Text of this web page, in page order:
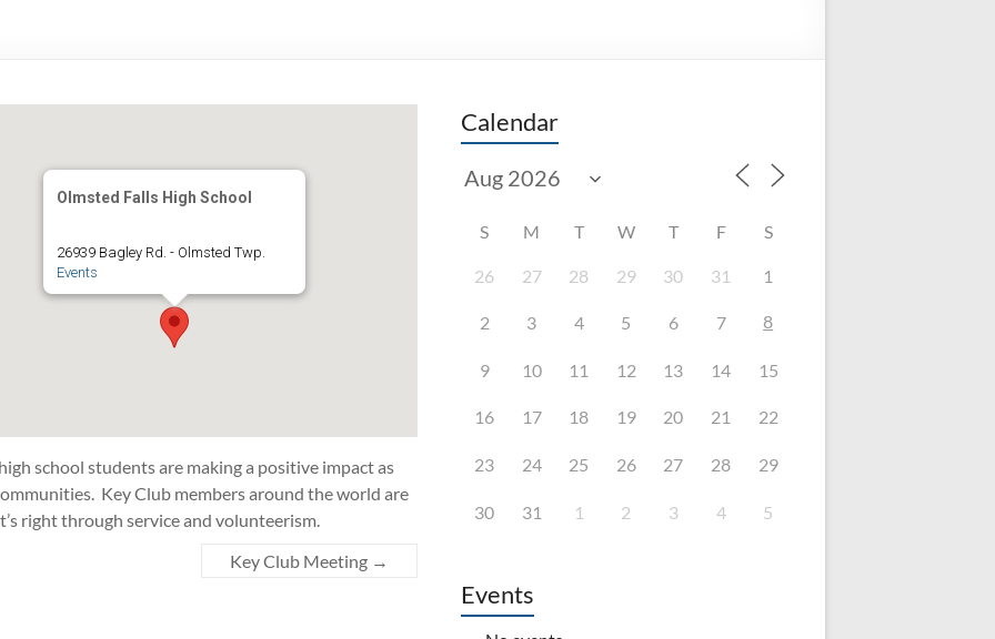
Olmsted Falls High School
26939 Bagley Rd. - Olmsted Twp.
Events
school students are making a positive impact as
Key Club members around the world are
right through service and volunteerism.
Key Club Meeting →
Calendar
S M T W T F S
26 27 28 29 30 31 1
2 3 4 5 6 7 8
9 10 11 12 13 14 15
16 17 18 19 20 21 22
23 24 25 26 27 28 29
30 31 1 2 3 4 5
Events